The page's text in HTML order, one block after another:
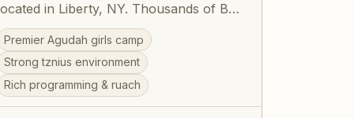
in Liberty, NY. Thousands of Bais
Yaakov girls have spent formative
here, building their avodas
and forging friendships that last
lifetime. The camp offers a beautiful
of ruchniyus, sports, arts, and
Premier Agudah girls camp
Strong tznius environment
Rich programming & ruach